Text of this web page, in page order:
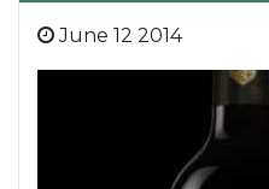
June 12 2014